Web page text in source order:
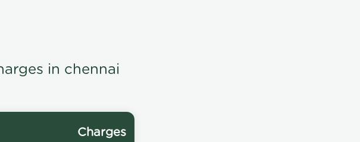
in chennai
Charges